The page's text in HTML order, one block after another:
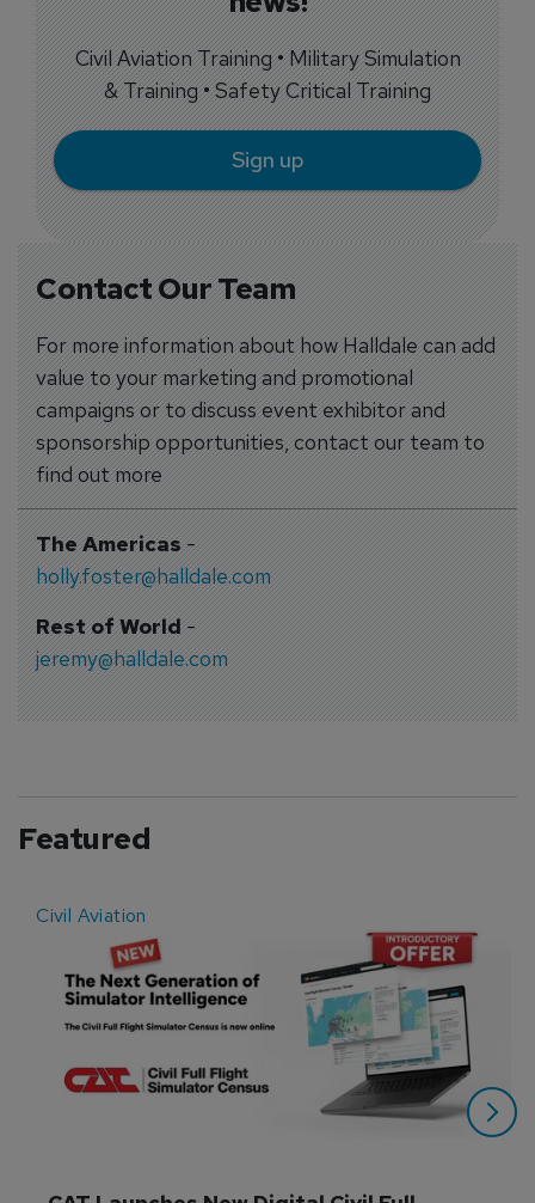
Contact Our Team
For more information about how Halldale can add
value to your marketing and promotional
campaigns or to discuss event exhibitor and
sponsorship opportunities, contact our team to
find out more
The Americas-
holly.foster@halldale.com
Rest of World-
jeremy@halldale.com
Civil Aviation Training • Military Simulation
& Training • Safety Critical Training
Sign up
Featured
Civil Aviation